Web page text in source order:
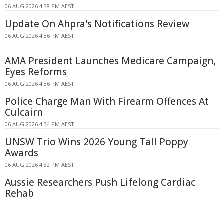
06 AUG 2026 4:38 PM AEST
Update On Ahpra's Notifications Review
06 AUG 2026 4:36 PM AEST
AMA President Launches Medicare Campaign,
Eyes Reforms
06 AUG 2026 4:36 PM AEST
Police Charge Man With Firearm Offences At
Culcairn
06 AUG 2026 4:34 PM AEST
UNSW Trio Wins 2026 Young Tall Poppy
Awards
06 AUG 2026 4:32 PM AEST
Aussie Researchers Push Lifelong Cardiac
Rehab